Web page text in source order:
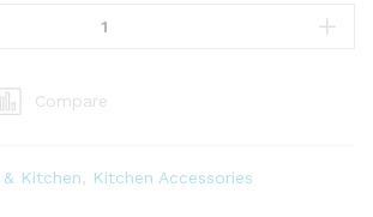
Compare
& Kitchen Kitchen Accessories